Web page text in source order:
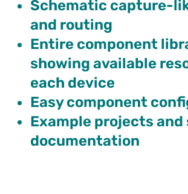
Schematic capture-
and routing
Entire component
showing available
each device
Easy component
Example projects
documentation